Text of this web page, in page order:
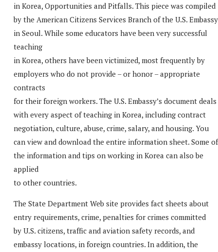
in Korea, Opportunities and Pitfalls. This piece was compiled
by the American Citizens Services Branch of the U.S. Embassy
in Seoul. While some educators have been very successful
teaching
in Korea, others have been victimized, most frequently by
employers who do not provide – or honor – appropriate
contracts
for their foreign workers. The U.S. Embassy’s document deals
with every aspect of teaching in Korea, including contract
negotiation, culture, abuse, crime, salary, and housing. You
can view and download the entire information sheet. Some of
the information and tips on working in Korea can also be
applied
to other countries.
The State Department Web site provides fact sheets about
entry requirements, crime, penalties for crimes committed
by U.S. citizens, traffic and aviation safety records, and
embassy locations, in foreign countries. In addition, the